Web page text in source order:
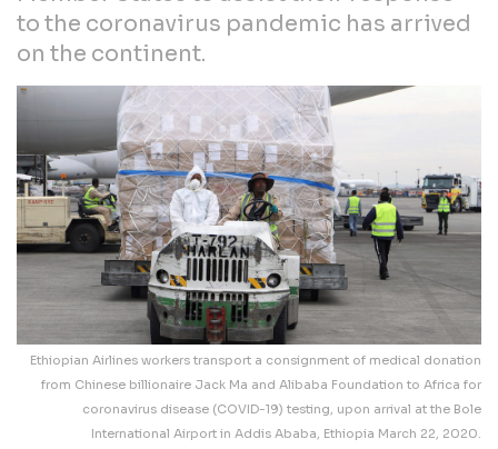
to the coronavirus pandemic has arrived
on the continent.
Ethiopian Airlines workers transport a consignment of medical donation
from Chinese billionaire Jack Ma and Alibaba Foundation to Africa for
coronavirus disease (COVID-19) testing, upon arrival at the Bole
International Airport in Addis Ababa, Ethiopia March 22, 2020.